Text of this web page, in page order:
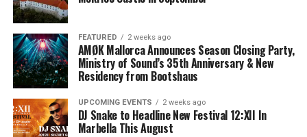
FEATURED 2 weeks ago
AMØK Mallorca Announces Season Closing Party,
Ministry of Sound’s 35th Anniversary & New
Residency from Bootshaus
UPCOMING EVENTS 2 weeks ago
DJ Snake to Headline New Festival 12:XII In
Marbella This August